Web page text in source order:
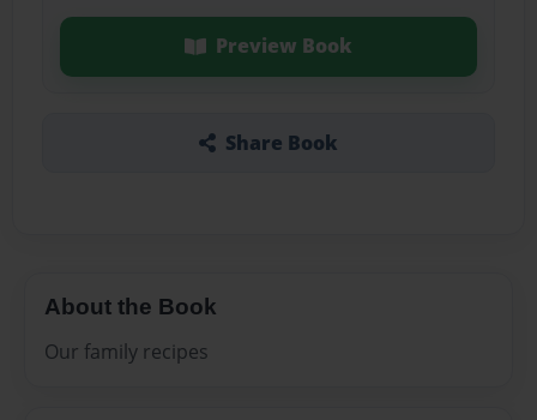
Preview Book
Share Book
About the Book
Our family recipes